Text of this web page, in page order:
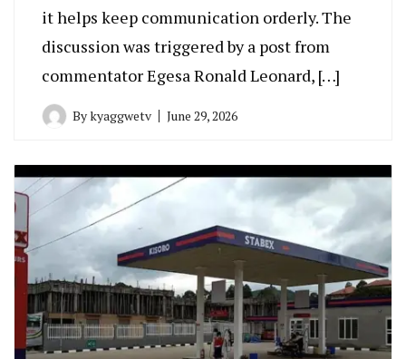
it helps keep communication orderly. The
discussion was triggered by a post from
commentator Egesa Ronald Leonard, […]
Bykyaggwetv June 29, 2026